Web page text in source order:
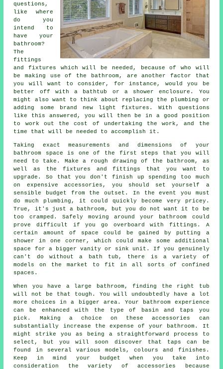
questions,
like where
do you
intend to
have your
bathroom?
The
fittings
and fixtures which will be needed, because of who will
be making use of the bathroom, are another factor that
you will want to consider, for instance, would you be
better off with a bathtub or a shower enclosure. You
might also want to think about replacing the plumbing or
adding some brand new light fixtures. With questions
like this answered, you will then be in a good position
to work out the cost of undertaking the work, and the
time that will be needed to accomplish it.
Taking exact measurements and dimensions of your
bathroom space is one of the first steps that you will
need to take. Make a rough drawing of the bathroom, as
well as the fixtures and fittings that you want to
upgrade. So that you don't finish up spending too much
on expensive accessories, you should set yourself a
sensible budget from the outset. In the event you must
do much plumbing, it could quickly become very pricey.
True, it's just a bathroom, but you do not want it to be
too cramped. Safely moving around your bathroom could
prove difficult if you go overboard with fittings. A
certain amount of space could be gained by putting a
shower in one corner, which could make some additional
space for a bigger vanity or sink unit. If you genuinely
can't do without a bath tub, there is a variety of
models on the market to fit in all sorts of confined
spaces.
When you have a large bathroom, finding the right tub
will not be that tough. You will undoubtedly have a lot
more choices in a bigger area. Your bathroom experience
can be enhanced with the type of basin and taps you
pick. Making a choice on these accessories can
substantially increase the expense of your bathroom. It
might strike you as being a straightforward process to
select, but you will soon discover that taps can be
found in several various models, colours and finishes.
Keep in mind your budget when you take into
consideration the variety of accessories because